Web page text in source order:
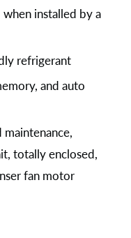
installed by a
refrigerant
and auto
totally enclosed,
fan motor